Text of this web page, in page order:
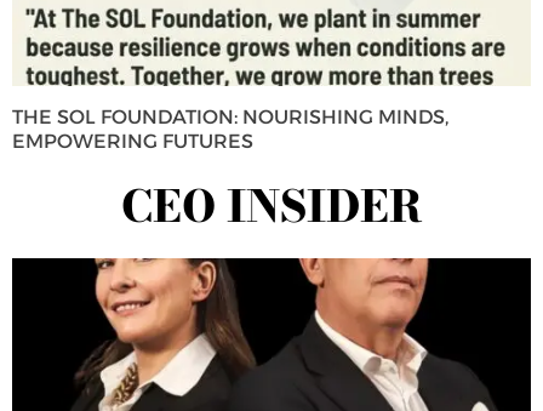
THE SOL FOUNDATION: NOURISHING MINDS,
EMPOWERING FUTURES
CEO INSIDER